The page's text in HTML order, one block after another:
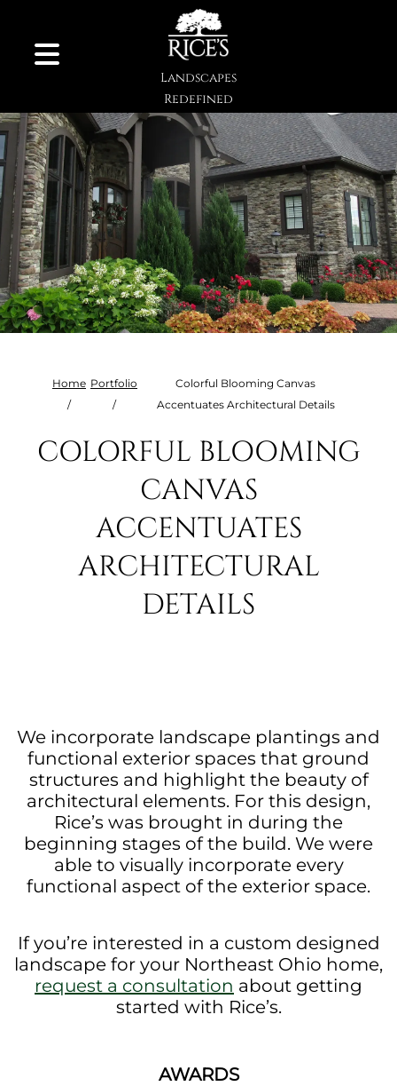
Skip to Content
Landscapes
Redefined
Home
/
Portfolio
/
Colorful Blooming Canvas
Accentuates Architectural Details
COLORFUL BLOOMING
CANVAS
ACCENTUATES
ARCHITECTURAL
DETAILS
We incorporate landscape plantings and
functional exterior spaces that ground
structures and highlight the beauty of
architectural elements. For this design,
Rice’s was brought in during the
beginning stages of the build. We were
able to visually incorporate every
functional aspect of the exterior space.
If you’re interested in a custom designed
landscape for your Northeast Ohio home,
request a consultation about getting
started with Rice’s.
AWARDS